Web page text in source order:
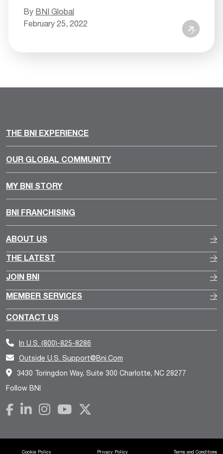
By BNI Global
February 25, 2022
THE BNI EXPERIENCE
OUR GLOBAL COMMUNITY
MY BNI STORY
BNI FRANCHISING
ABOUT US
THE LATEST
JOIN BNI
MEMBER SERVICES
CONTACT US
In U.S. (800)-825-8286
Outside U.S. Support@bni.com
3430 Toringdon Way, Suite 300 Charlotte, NC 28277
Follow BNI
Cookie Policy Privacy Policy Terms and Conditions